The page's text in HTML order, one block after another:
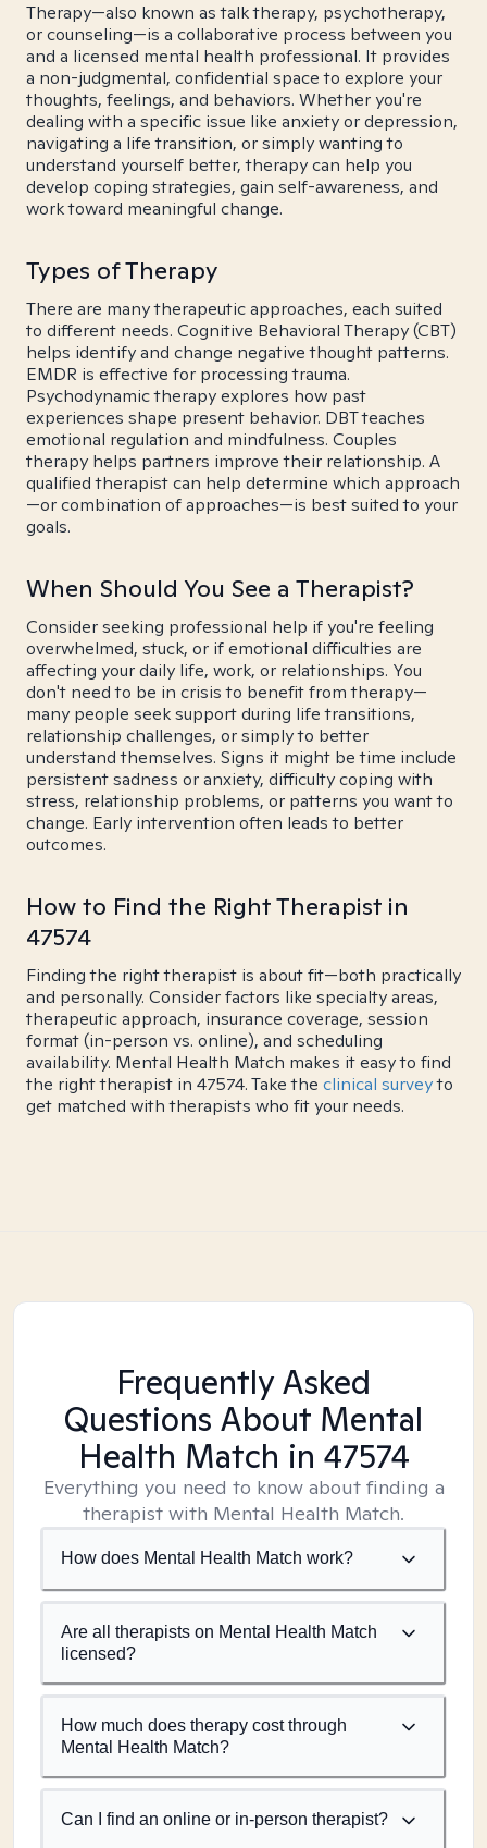
Therapy—also known as talk therapy, psychotherapy,
or counseling—is a collaborative process between you
and a licensed mental health professional. It provides
a non-judgmental, confidential space to explore your
thoughts, feelings, and behaviors. Whether you're
dealing with a specific issue like anxiety or depression,
navigating a life transition, or simply wanting to
understand yourself better, therapy can help you
develop coping strategies, gain self-awareness, and
work toward meaningful change.
Types of Therapy
There are many therapeutic approaches, each suited
to different needs. Cognitive Behavioral Therapy (CBT)
helps identify and change negative thought patterns.
EMDR is effective for processing trauma.
Psychodynamic therapy explores how past
experiences shape present behavior. DBT teaches
emotional regulation and mindfulness. Couples
therapy helps partners improve their relationship. A
qualified therapist can help determine which approach
—or combination of approaches—is best suited to your
goals.
When Should You See a Therapist?
Consider seeking professional help if you're feeling
overwhelmed, stuck, or if emotional difficulties are
affecting your daily life, work, or relationships. You
don't need to be in crisis to benefit from therapy—
many people seek support during life transitions,
relationship challenges, or simply to better
understand themselves. Signs it might be time include
persistent sadness or anxiety, difficulty coping with
stress, relationship problems, or patterns you want to
change. Early intervention often leads to better
outcomes.
How to Find the Right Therapist in
47574
Finding the right therapist is about fit—both practically
and personally. Consider factors like specialty areas,
therapeutic approach, insurance coverage, session
format (in-person vs. online), and scheduling
availability. Mental Health Match makes it easy to find
the right therapist in 47574. Take the clinical surveyto
get matched with therapists who fit your needs.
Frequently Asked
Questions About Mental
Health Match in 47574
Everything you need to know about finding a
therapist with Mental Health Match.
How does Mental Health Match work?
Are all therapists on Mental Health Match
licensed?
How much does therapy cost through
Mental Health Match?
Can I find an online or in-person therapist?